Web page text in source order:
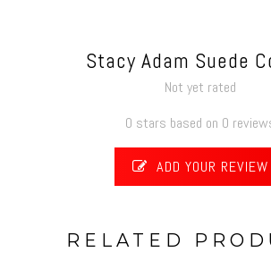
Stacy Adam Suede
Not yet rated
0 stars based on 0
ADD YOUR REVIEW
RELATED